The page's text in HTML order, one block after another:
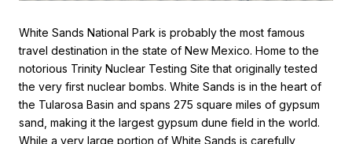
White Sands National Park is probably the most famous
travel destination in the state of New Mexico. Home to the
notorious Trinity Nuclear Testing Site that originally tested
the very first nuclear bombs. White Sands is in the heart of
the Tularosa Basin and spans 275 square miles of gypsum
sand, making it the largest gypsum dune field in the world.
While a very large portion of White Sands is carefully